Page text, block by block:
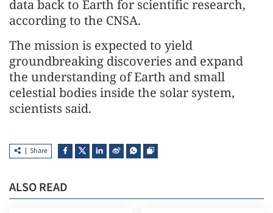
data back to Earth for scientific research,
according to the CNSA.
The mission is expected to yield
groundbreaking discoveries and expand
the understanding of Earth and small
celestial bodies inside the solar system,
scientists said.
Share
ALSO READ